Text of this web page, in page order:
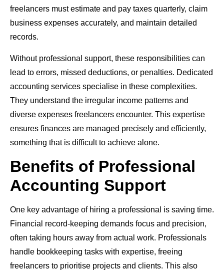
freelancers must estimate and pay taxes quarterly, claim
business expenses accurately, and maintain detailed
records.
Without professional support, these responsibilities can
lead to errors, missed deductions, or penalties. Dedicated
accounting services specialise in these complexities.
They understand the irregular income patterns and
diverse expenses freelancers encounter. This expertise
ensures finances are managed precisely and efficiently,
something that is difficult to achieve alone.
Benefits of Professional
Accounting Support
One key advantage of hiring a professional is saving time.
Financial record-keeping demands focus and precision,
often taking hours away from actual work. Professionals
handle bookkeeping tasks with expertise, freeing
freelancers to prioritise projects and clients. This also